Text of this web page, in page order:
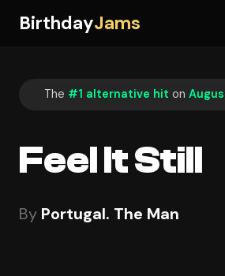
BirthdayJams
The #1 alternative hit on
Feel It Still
By Portugal. The Man